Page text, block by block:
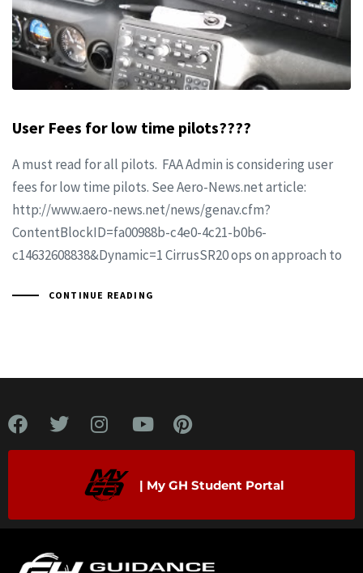
User Fees for low time pilots????
A must read for all pilots. FAA Admin is considering user
fees for low time pilots. See Aero-News.net article:
http://www.aero-news.net/news/genav.cfm?
ContentBlockID=fa00988b-c4e0-4c21-b0b6-
c14632608838&Dynamic=1 CirrusSR20 ops on approach to
CONTINUE READING
| My GH Student Portal